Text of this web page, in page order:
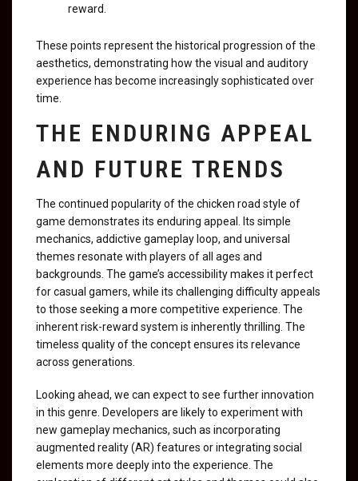
reward.
These points represent the historical progression of the
aesthetics, demonstrating how the visual and auditory
experience has become increasingly sophisticated over
time.
THE ENDURING APPEAL
AND FUTURE TRENDS
The continued popularity of the chicken road style of
game demonstrates its enduring appeal. Its simple
mechanics, addictive gameplay loop, and universal
themes resonate with players of all ages and
backgrounds. The game’s accessibility makes it perfect
for casual gamers, while its challenging difficulty appeals
to those seeking a more competitive experience. The
inherent risk-reward system is inherently thrilling. The
timeless quality of the concept ensures its relevance
across generations.
Looking ahead, we can expect to see further innovation
in this genre. Developers are likely to experiment with
new gameplay mechanics, such as incorporating
augmented reality (AR) features or integrating social
elements more deeply into the experience. The